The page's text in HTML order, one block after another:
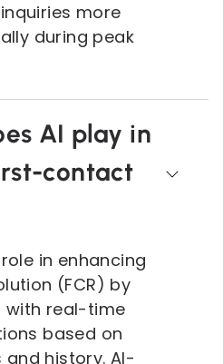
more
during peak
AI play in
contact
in enhancing
(FCR) by
with real-time
based on
history. AI-